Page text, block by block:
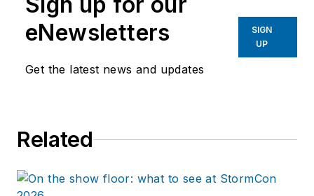
eNewsletters
Get the latest news and updates
SIGN
UP
Related